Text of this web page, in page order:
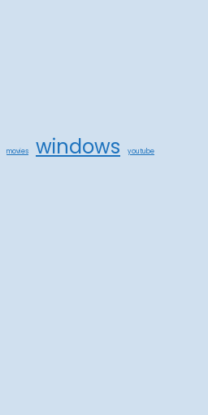
movies windows youtube